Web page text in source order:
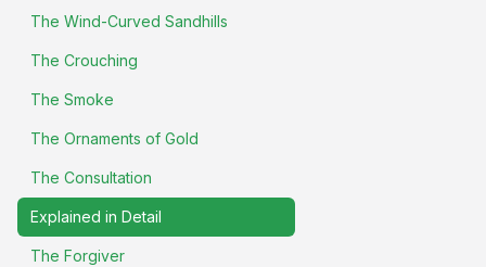
The Wind-Curved Sandhills
The Crouching
The Smoke
The Ornaments of Gold
The Consultation
Explained in Detail
The Forgiver